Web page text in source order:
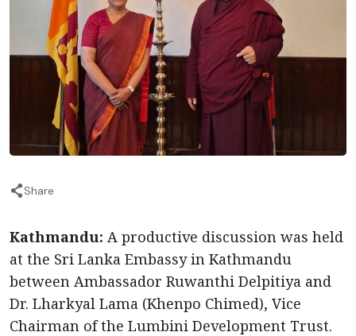
Share
Kathmandu: A productive discussion was held
at the Sri Lanka Embassy in Kathmandu
between Ambassador Ruwanthi Delpitiya and
Dr. Lharkyal Lama (Khenpo Chimed), Vice
Chairman of the Lumbini Development Trust.